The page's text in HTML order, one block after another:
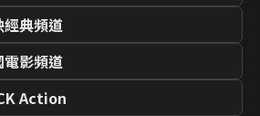
經典頻道
電影頻道
Action